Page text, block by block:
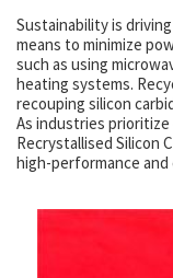
Sustainability is
means to minimize
such as using
heating systems.
recouping silicon
As industries
Recrystallised Silicon
high-performance and